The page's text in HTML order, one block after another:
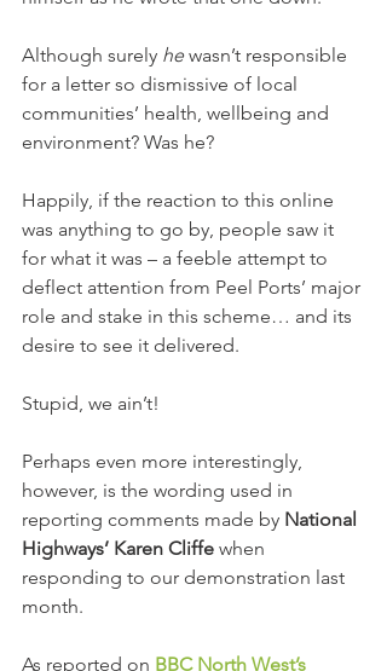
Although surely he wasn’t responsible
for a letter so dismissive of local
communities’ health, wellbeing and
environment? Was he?
Happily, if the reaction to this online
was anything to go by, people saw it
for what it was – a feeble attempt to
deflect attention from Peel Ports’ major
role and stake in this scheme… and its
desire to see it delivered.
Stupid, we ain’t!
Perhaps even more interestingly,
however, is the wording used in
reporting comments made by National
Highways’ Karen Cliffe when
responding to our demonstration last
month.
As reported on BBC North West’s